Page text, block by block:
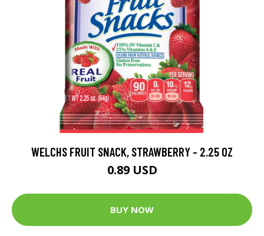
WELCHS FRUIT SNACK, STRAWBERRY - 2.25 OZ
0.89 USD
BUY NOW